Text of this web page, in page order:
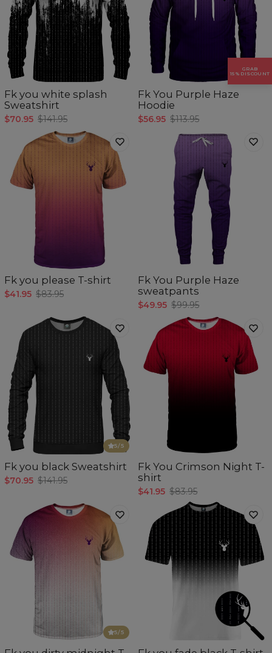
Fk you white splash
Sweatshirt
$70.95 $141.95
5/5
Fk You Purple Haze
Hoodie
$56.95 $113.95
Fk you please T-shirt
$41.95 $83.95
Fk You Purple Haze
sweatpants
$49.95 $99.95
5/5
Fk you black Sweatshirt
$70.95 $141.95
Fk You Crimson Night T-
shirt
$41.95 $83.95
5/5
GRAB
15% DISCOUNT